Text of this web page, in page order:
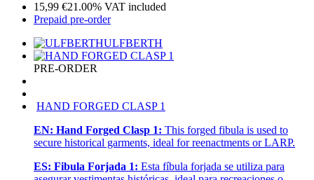
15,99 €21.00% VAT included
Prepaid pre-order
ULFBERTH
PRE-ORDER
HAND FORGED CLASP 1
EN: Hand Forged Clasp 1: This forged fibula is used to
secure historical garments, ideal for reenactments or LARP.
ES: Fibula Forjada 1: Esta fíbula forjada se utiliza para